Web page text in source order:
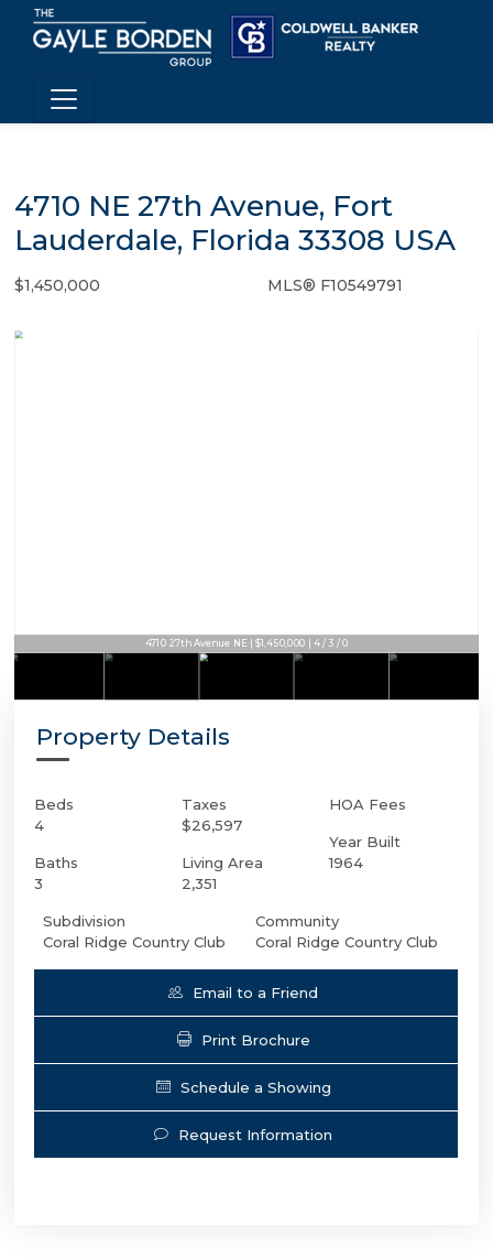
4710 NE 27th Avenue, Fort
Lauderdale, Florida 33308 USA
$1,450,000 MLS® F10549791
4710 27th Avenue NE | $1,450,000 | 4 / 3 / 0
Property Details
Beds
4
Baths
3
Taxes
$26,597
Living Area
2,351
HOA Fees
Year Built
1964
Subdivision
Coral Ridge Country Club
Community
Coral Ridge Country Club
Email to a Friend
Print Brochure
Schedule a Showing
Request Information